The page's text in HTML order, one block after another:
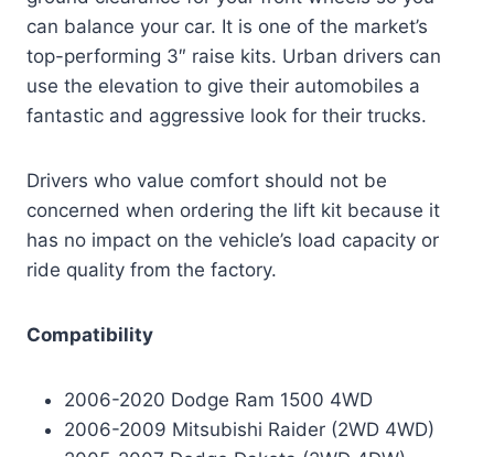
can balance your car. It is one of the market’s
top-performing 3″ raise kits. Urban drivers can
use the elevation to give their automobiles a
fantastic and aggressive look for their trucks.
Drivers who value comfort should not be
concerned when ordering the lift kit because it
has no impact on the vehicle’s load capacity or
ride quality from the factory.
Compatibility
2006-2020 Dodge Ram 1500 4WD
2006-2009 Mitsubishi Raider (2WD 4WD)